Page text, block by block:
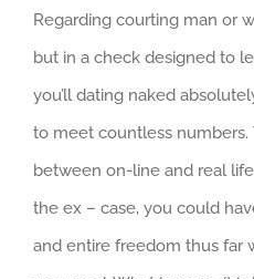
Regarding courting man or
but in a check designed to
you’ll dating naked
to meet countless numbers.
between on-line and real
the ex – case, you could
and entire freedom thus far